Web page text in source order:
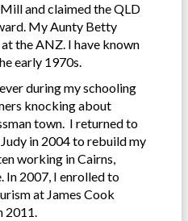
and claimed the QLD
My Aunty Betty
the ANZ. I have known
early 1970s.
during my schooling
knocking about
town. I returned to
in 2004 to rebuild my
working in Cairns,
In 2007, I enrolled to
at James Cook
2011.